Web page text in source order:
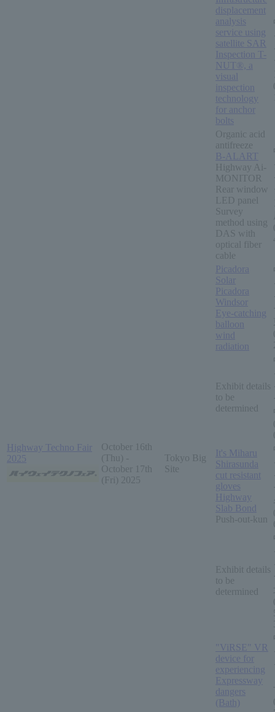
Highway Techno Fair
2025
October 16th
(Thu) -
October 17th
(Fri) 2025
Tokyo Big
Site
displacement
analysis
service using
satellite SAR
Inspection T-
NUT®, a
visual
inspection
technology
for anchor
bolts
Organic acid
antifreeze
B-ALART
Highway Ai-
MONITOR
Rear window
LED panel
Survey
method using
DAS with
optical fiber
cable
Picadora
Solar
Picadora
Windsor
Eye-catching
balloon
wind
radiation
Exhibit details
to be
determined
It's Miharu
Shirasunda
cut resistant
gloves
Highway
Slab Bond
Push-out-kun
Exhibit details
to be
determined
"ViRSE" VR
device for
experiencing
Expressway
dangers
(Bath)